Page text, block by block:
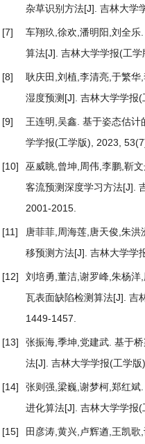
杂草识别方法[J]. 吉林大学
[7] 车翔玖,徐欢,潘明阳,刘全乐.
算法[J]. 吉林大学学报(工
[8] 耿庆田,刘植,李清亮,于繁华
湿度预测 [J]. 吉林大学学报
[9] 王连明,吴鑫. 基于姿态估计
学学报(工学版), 2023,
[10] 巫威眺,曾坤,周伟,李鹏,靳文
客流预测深度学习方法[J].
2001-2015.
[11] 唐菲菲,周海莲,唐天俊,朱洪
移预测方法[J]. 吉林大学学
[12] 刘培勇,董洁,谢罗峰,朱杨洋
瓦表面缺陷检测算法[J]. 吉
1449-1457.
[13] 张振海,季坤,党建武. 基于
法[J]. 吉林大学学报(工学
[14] 张则强,梁巍,谢梦柯,郑红斌.
进化算法[J]. 吉林大学学报
[15] 田彦涛,黄兴,卢辉遒,王凯歌